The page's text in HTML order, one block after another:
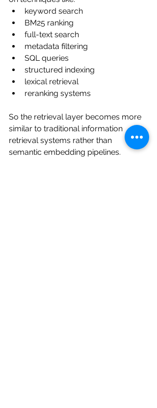
keyword search
BM25 ranking
full-text search
metadata filtering
SQL queries
structured indexing
lexical retrieval
reranking systems
So the retrieval layer becomes more
similar to traditional information
retrieval systems rather than
semantic embedding pipelines.